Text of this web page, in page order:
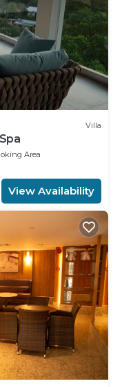
Villa
Area
View Availability